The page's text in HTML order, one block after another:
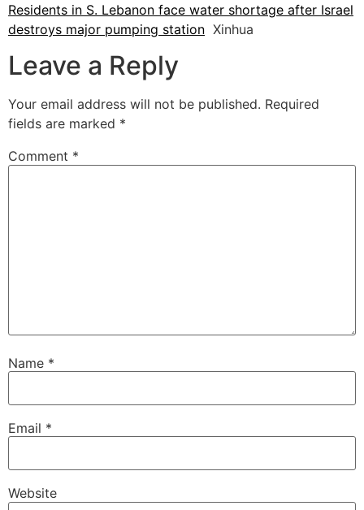
Residents in S. Lebanon face water shortage after Israel
destroys major pumping station Xinhua
Leave a Reply
Your email address will not be published. Required
fields are marked *
Comment *
Name *
Email *
Website